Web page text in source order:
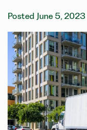
Posted June 5, 2023